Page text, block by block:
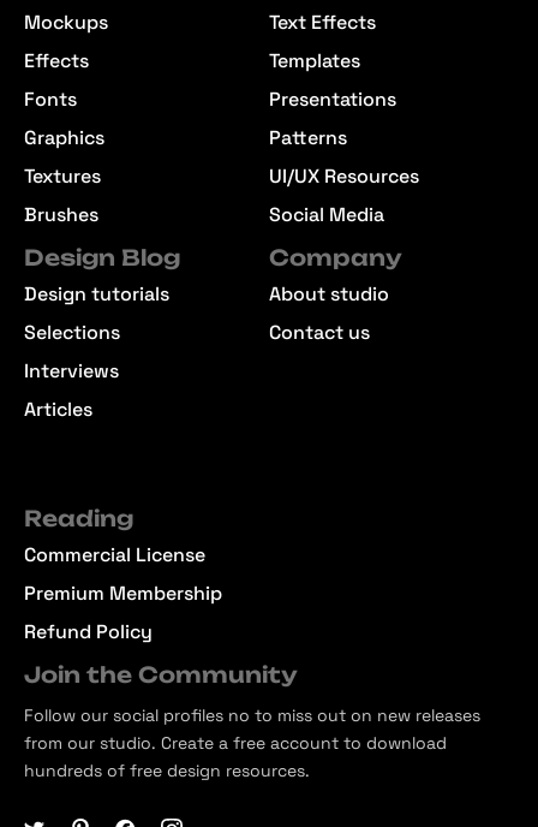
Mockups
Effects
Fonts
Graphics
Textures
Brushes
Text Effects
Templates
Presentations
Patterns
UI/UX Resources
Social Media
Design Blog
Design tutorials
Selections
Interviews
Articles
Company
About studio
Contact us
Reading
Commercial License
Premium Membership
Refund Policy
Join the Community
Follow our social profiles no to miss out on new releases
from our studio. Create a free account to download
hundreds of free design resources.